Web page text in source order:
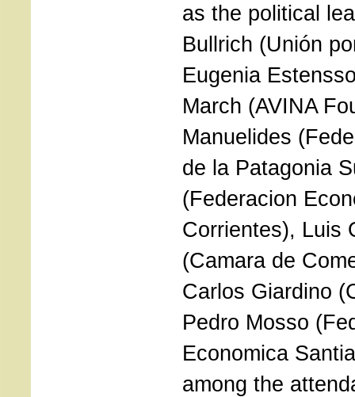
as the political
Bullrich (Unión
Eugenia
March (AVINA
Manuelides
de la Patagonia
(Federacion
Corrientes), Luis
(Camara de
Carlos Giardino
Pedro Mosso
Economica
among the